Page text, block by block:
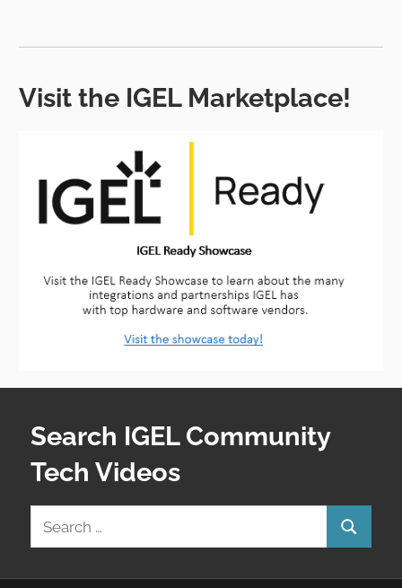
Visit the IGEL Marketplace!
Search IGEL Community
Tech Videos
for:
Search